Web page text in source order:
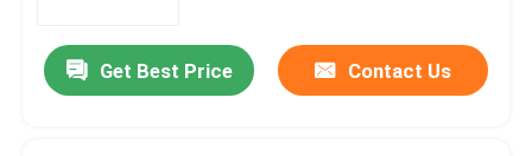
Get Best Price Contact Us